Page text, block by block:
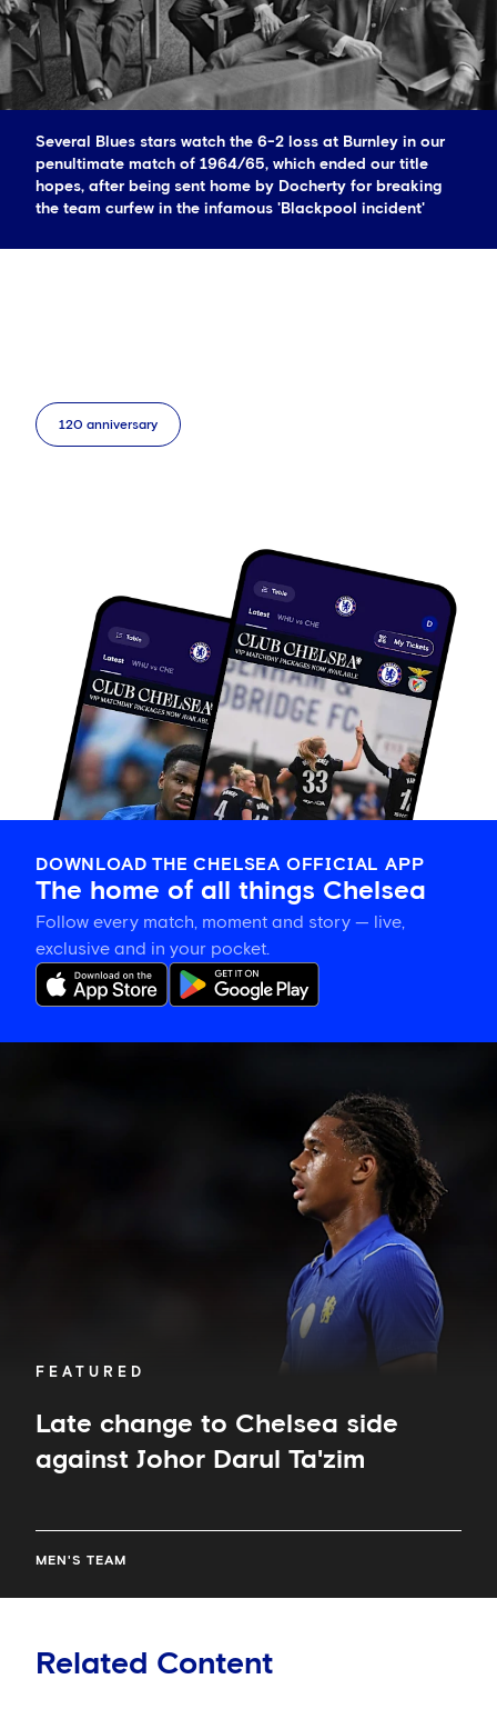
Several Blues stars watch the 6-2 loss at Burnley in our
penultimate match of 1964/65, which ended our title
hopes, after being sent home by Docherty for breaking
the team curfew in the infamous 'Blackpool incident'
120 anniversary
DOWNLOAD THE CHELSEA OFFICIAL APP
The home of all things Chelsea
Follow every match, moment and story — live,
exclusive and in your pocket.
FEATURED
Late change to Chelsea side
against Johor Darul Ta'zim
MEN'S TEAM
Related Content